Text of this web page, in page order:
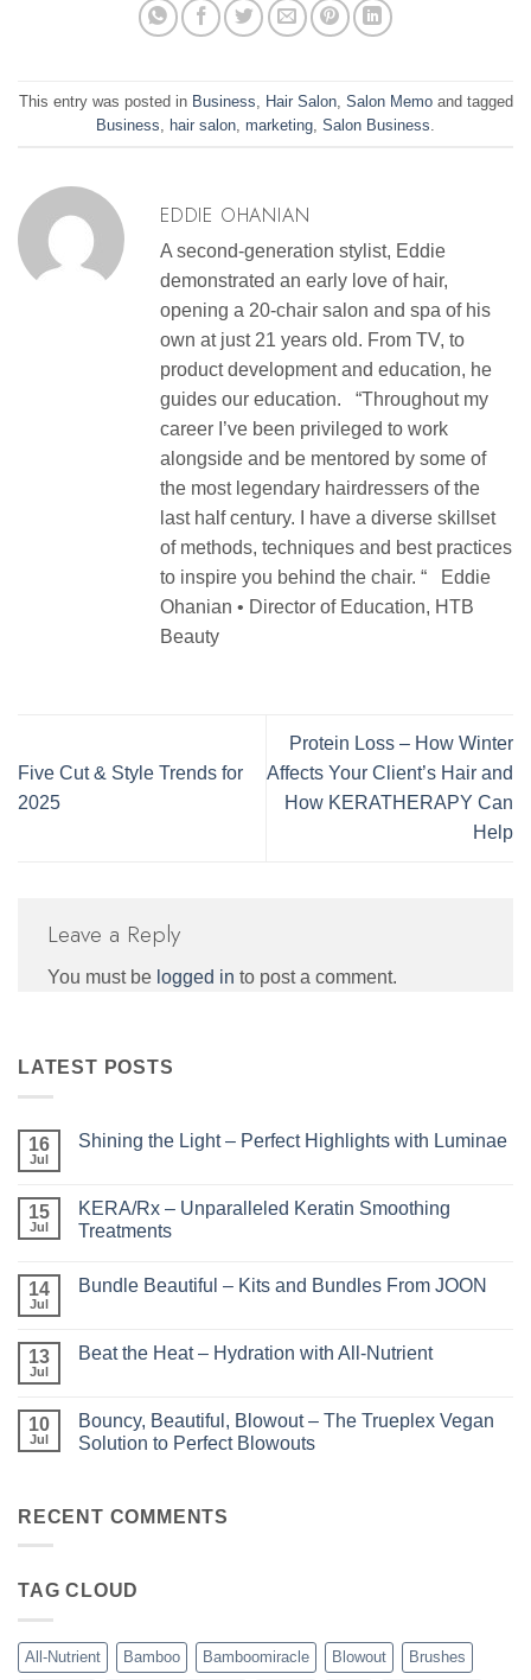
This entry was posted in Business Hair Salon, Salon Memoand tagged
Business
hair salon marketing Salon Business
EDDIE OHANIAN
A second-generation stylist, Eddie
demonstrated an early love of hair,
opening a 20-chair salon and spa of his
own at just 21 years old. From TV, to
product development and education, he
guides our education. “Throughout my
career I’ve been privileged to work
alongside and be mentored by some of
the most legendary hairdressers of the
last half century. I have a diverse skillset
of methods, techniques and best practices
to inspire you behind the chair. “ Eddie
Ohanian • Director of Education, HTB
Beauty
Five Cut & Style Trends for
2025
Protein Loss – How Winter
Affects Your Client’s Hair and
How KERATHERAPY Can
Help
Leave a Reply
You must be logged in to post a comment.
LATEST POSTS
16
Jul
Shining the Light – Perfect Highlights with Luminae
Shining
the
Light
Highlights
15
Jul
KERA/Rx – Unparalleled Keratin Smoothing
Treatments
on
Keratin
Smoothing
14
Jul
Bundle Beautiful – Kits and Bundles From JOON
Bundle
and
Bundles
From
13
Jul
Beat the Heat – Hydration with All-Nutrient
Beat
the
Heat
All-
10
Jul
Bouncy, Beautiful, Blowout – The Trueplex Vegan
Solution to Perfect Blowouts
Bouncy,
Beautiful,
Trueplex
Perfect
Blowouts
RECENT COMMENTS
TAG CLOUD
All-Nutrient Bamboo Bamboomiracle Blowout Brushes